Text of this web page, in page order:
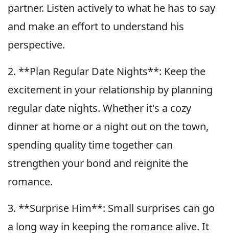
partner. Listen actively to what he has to say
and make an effort to understand his
perspective.
2. **Plan Regular Date Nights**: Keep the
excitement in your relationship by planning
regular date nights. Whether it's a cozy
dinner at home or a night out on the town,
spending quality time together can
strengthen your bond and reignite the
romance.
3. **Surprise Him**: Small surprises can go
a long way in keeping the romance alive. It